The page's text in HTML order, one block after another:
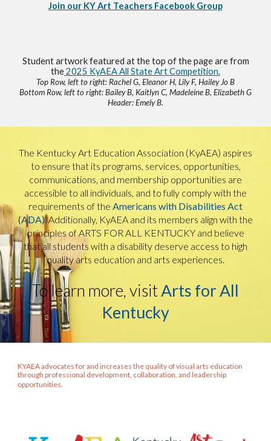
Join our KY Art Teachers Facebook Group
Student artwork featured at the top of the page are from
the2025 KyAEA All State Art Competition.
Top Row, left to right: Rachel G, Eleanor H, Lily F, Hailey Jo B
Bottom Row, left to right: Bailey B, Kaitlyn C, Madeleine B, Elizabeth G
Header: Emely B.
The Kentucky Art Education Association (KyAEA) aspires
to ensure that its programs, services, opportunities,
communications, and membership opportunities are
accessible to all individuals, and to fully comply with the
requirements of the Americans with Disabilities Act
(ADA). Additionally, KyAEA and its members align with the
principles of ARTS FOR ALL KENTUCKY and believe
that all students with a disability deserve access to high
quality arts education and arts experiences.
To learn more, visitArts for All
Kentucky
KYAEA advocates for and increases the quality of visual arts education
through professional development, collaboration, and leadership
opportunities.